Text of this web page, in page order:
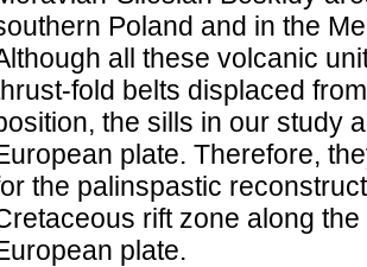
Poland and in the
all these volcanic
fold belts displaced
the sills in our study
plate. Therefore,
the palinspastic
rift zone along
plate.